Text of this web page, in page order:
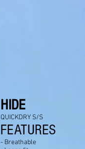
HIDE
QUICKDRY S/S
FEATURES
- Breathable